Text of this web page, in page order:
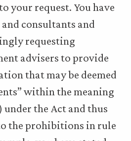
your request. You have
consultants and
requesting
advisers to provide
that may be deemed
within the meaning
the Act and thus
the prohibitions in rule